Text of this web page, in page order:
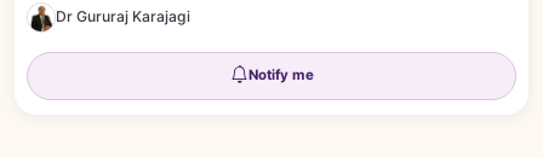
Dr Gururaj Karajagi
Notify me